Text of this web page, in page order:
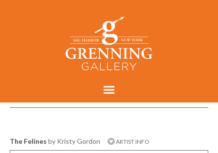
The Felines by Kristy Gordon ARTIST INFO